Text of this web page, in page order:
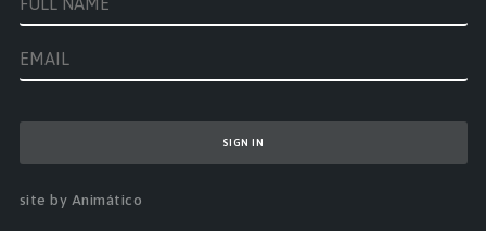
site by Animático